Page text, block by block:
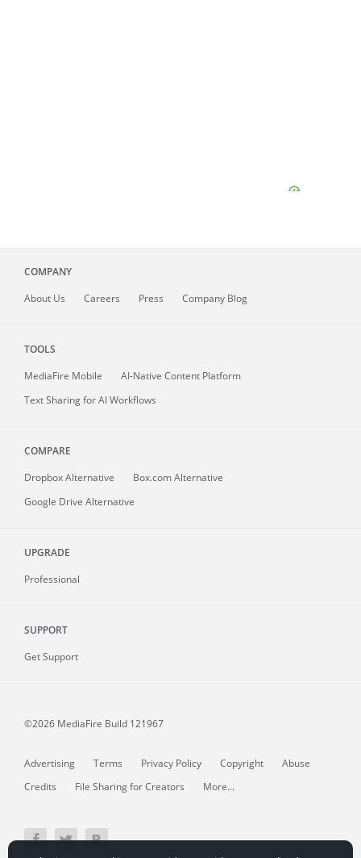
COMPANY
About Us Careers Press Company Blog
TOOLS
MediaFire Mobile
AI-Native Content Platform
Text Sharing for AI Workflows
COMPARE
Dropbox Alternative
Box.com Alternative
Google Drive Alternative
UPGRADE
Professional
SUPPORT
Get Support
©2026 MediaFire Build 121967
Advertising Terms Privacy Policy Copyright
Abuse
Credits
File Sharing for Creators More...